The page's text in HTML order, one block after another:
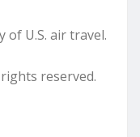
of U.S. air travel.
reserved.